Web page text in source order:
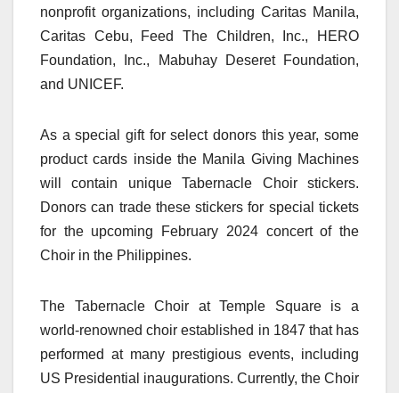
nonprofit organizations, including Caritas Manila,
Caritas Cebu, Feed The Children, Inc., HERO
Foundation, Inc., Mabuhay Deseret Foundation,
and UNICEF.
As a special gift for select donors this year, some
product cards inside the Manila Giving Machines
will contain unique Tabernacle Choir stickers.
Donors can trade these stickers for special tickets
for the upcoming February 2024 concert of the
Choir in the Philippines.
The Tabernacle Choir at Temple Square is a
world-renowned choir established in 1847 that has
performed at many prestigious events, including
US Presidential inaugurations. Currently, the Choir